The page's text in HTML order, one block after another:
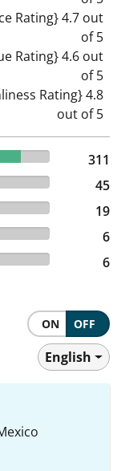
4.7 out of 5
4.6 out of 5
Rating} 4.8 out
311
45
19
6
6
ON OFF
English